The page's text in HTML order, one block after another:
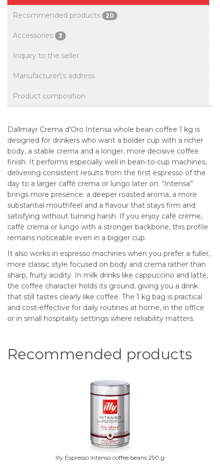
Recommended products 20
Accessories 3
Inquiry to the seller
Manufacturer\'s address
Product composition
Dallmayr Crema d’Oro Intensa whole bean coffee 1 kg is
designed for drinkers who want a bolder cup with a richer
body, a stable crema and a longer, more decisive coffee
finish. It performs especially well in bean-to-cup machines,
delivering consistent results from the first espresso of the
day to a larger caffè crema or lungo later on. “Intensa”
brings more presence: a deeper roasted aroma, a more
substantial mouthfeel and a flavour that stays firm and
satisfying without turning harsh. If you enjoy café crème,
caffè crema or lungo with a stronger backbone, this profile
remains noticeable even in a bigger cup.
It also works in espresso machines when you prefer a fuller,
more classic style focused on body and crema rather than
sharp, fruity acidity. In milk drinks like cappuccino and latte,
the coffee character holds its ground, giving you a drink
that still tastes clearly like coffee. The 1 kg bag is practical
and cost-effective for daily routines at home, in the office
or in small hospitality settings where reliability matters.
Recommended products
Illy Espresso Intenso coffee beans 250 g